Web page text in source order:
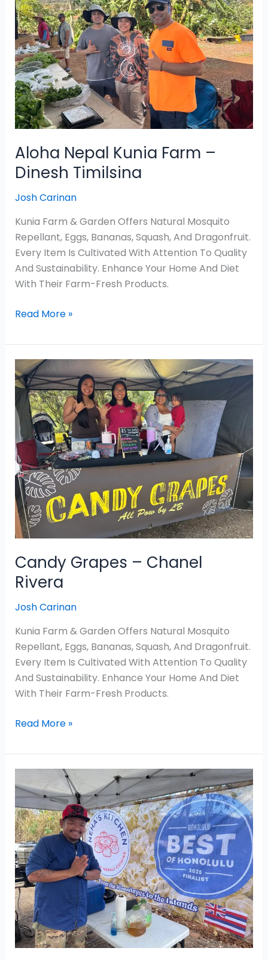
Aloha Nepal Kunia Farm –
Dinesh Timilsina
Josh Carinan
Kunia Farm & Garden Offers Natural Mosquito
Repellant, Eggs, Bananas, Squash, And Dragonfruit.
Every Item Is Cultivated With Attention To Quality
And Sustainability. Enhance Your Home And Diet
With Their Farm-Fresh Products.
Farm
–
Dinesh
Timilsina
Read More »
Candy Grapes – Chanel
Rivera
Josh Carinan
Kunia Farm & Garden Offers Natural Mosquito
Repellant, Eggs, Bananas, Squash, And Dragonfruit.
Every Item Is Cultivated With Attention To Quality
And Sustainability. Enhance Your Home And Diet
With Their Farm-Fresh Products.
Candy
Grapes
–
Chanel
Rivera
Read More »
Kitchen
–
Kuber